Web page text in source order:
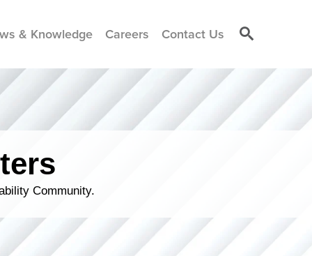
& Knowledge Careers Contact Us
Community.